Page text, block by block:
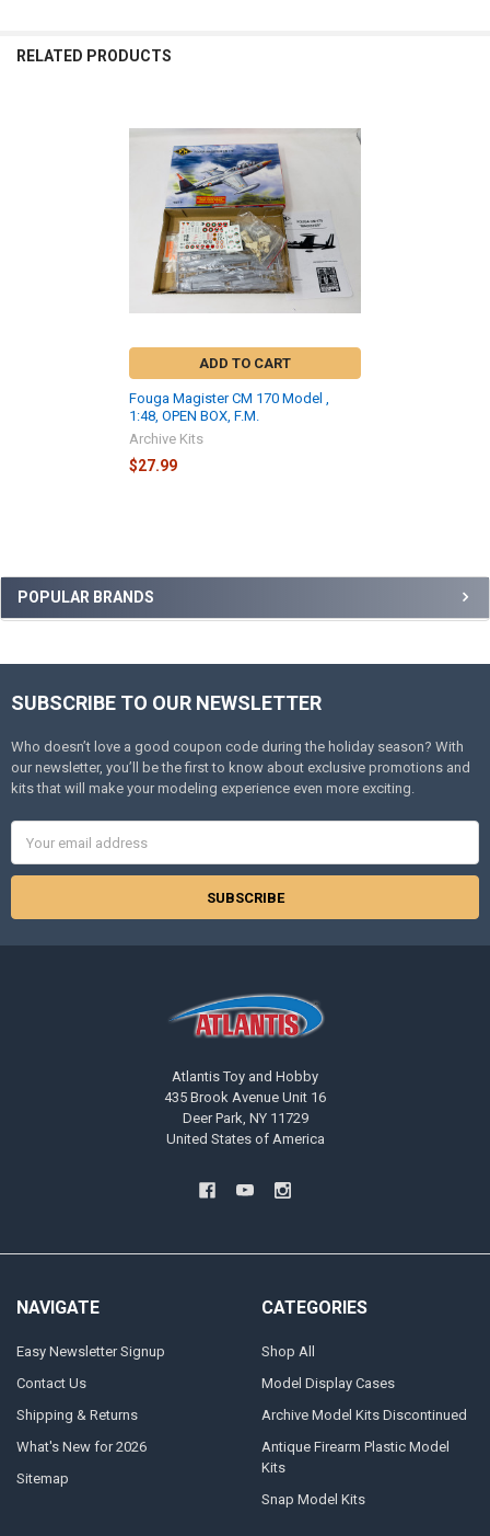
Sidebar
POPULAR BRANDS
RELATED PRODUCTS
ADD TO CART
Fouga Magister CM 170 Model ,
1:48, OPEN BOX, F.M.
Archive Kits
$27.99
Footer
SUBSCRIBE TO OUR NEWSLETTER
Who doesn’t love a good coupon code during the holiday season? With
our newsletter, you’ll be the first to know about exclusive promotions and
kits that will make your modeling experience even more exciting.
Address
Atlantis Toy and Hobby
435 Brook Avenue Unit 16
Deer Park, NY 11729
United States of America
NAVIGATE
Easy Newsletter Signup
Contact Us
Shipping & Returns
What's New for 2026
Sitemap
CATEGORIES
Shop All
Model Display Cases
Archive Model Kits Discontinued
Antique Firearm Plastic Model
Kits
Snap Model Kits